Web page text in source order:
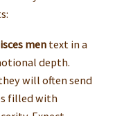
mentext in a
depth.
will often send
filled with